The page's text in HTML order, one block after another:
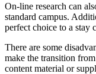
On-line research can
standard campus.
perfect choice to a stay
There are some
make the transition
content material or